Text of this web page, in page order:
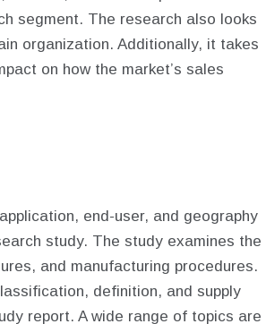
segment. The research also looks
organization. Additionally, it takes
on how the market’s sales
end-user, and geography
study. The study examines the
and manufacturing procedures.
definition, and supply
report. A wide range of topics are